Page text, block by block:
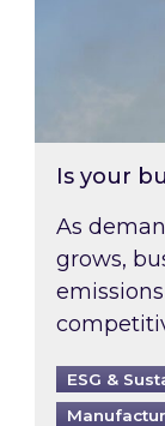
Is your
As
grows,
ESG &